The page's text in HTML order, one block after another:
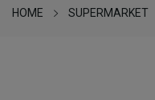
HOME SUPERMARKET